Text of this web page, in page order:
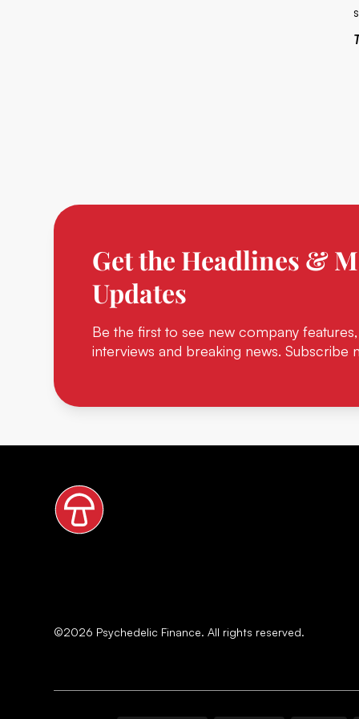
Get the Headlines &
Updates
Be the first to see new company
interviews and breaking news. Subscribe
©2026 Psychedelic Finance. All rights reserved.